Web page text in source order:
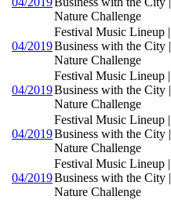
Nature Challenge
04/2019
Festival Music Lineup
Business with the City
Nature Challenge
04/2019
Festival Music Lineup
Business with the City
Nature Challenge
04/2019
Festival Music Lineup
Business with the City
Nature Challenge
04/2019
Festival Music Lineup
Business with the City
Nature Challenge